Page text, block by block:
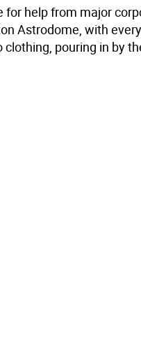
for help from major
Astrodome, with
pouring in by